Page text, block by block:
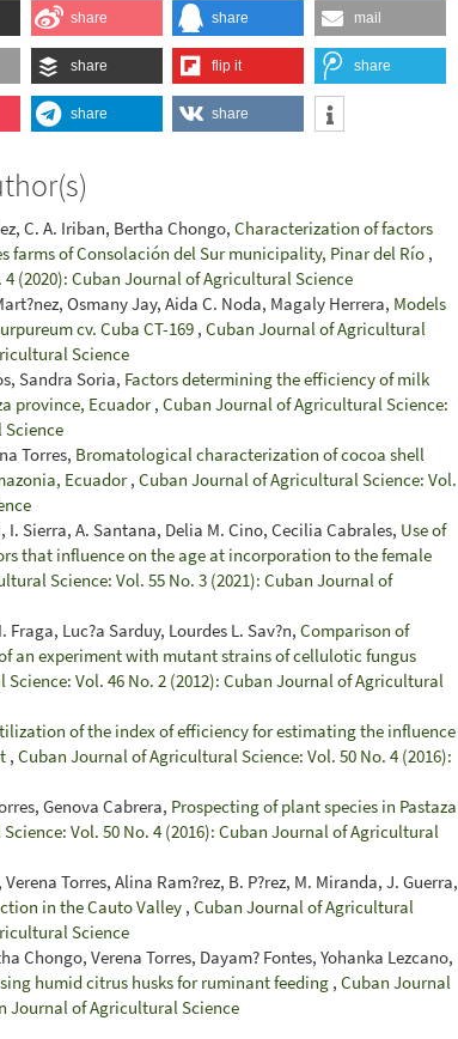
share share mail
share flip it share
share share
C. A. Iriban, Bertha Chongo, Characterization of factors
of Consolación del Sur municipality, Pinar del Río ,
(2020): Cuban Journal of Agricultural Science
Osmany Jay, Aida C. Noda, Magaly Herrera, Models
cv. Cuba CT-169 , Cuban Journal of Agricultural
Science
Sandra Soria, Factors determining the efficiency of milk
province, Ecuador, Cuban Journal of Agricultural Science:
Science
Torres, Bromatological characterization of cocoa shell
Ecuador, Cuban Journal of Agricultural Science: Vol.
I. Sierra, A. Santana, Delia M. Cino, Cecilia Cabrales, Use of
that influence on the age at incorporation to the female
Science: Vol. 55 No. 3 (2021): Cuban Journal of
Fraga, Luc?a Sarduy, Lourdes L. Sav?n, Comparison of
an experiment with mutant strains of cellulotic fungus
Vol. 46 No. 2 (2012): Cuban Journal of Agricultural
of the index of efficiency for estimating the influence
, Cuban Journal of Agricultural Science: Vol. 50 No. 4 (2016):
Genova Cabrera, Prospecting of plant species in Pastaza
Vol. 50 No. 4 (2016): Cuban Journal of Agricultural
Torres, Alina Ram?rez, B. P?rez, M. Miranda, J. Guerra,
in the Cauto Valley , Cuban Journal of Agricultural
Science
Chongo, Verena Torres, Dayam? Fontes, Yohanka Lezcano,
humid citrus husks for ruminant feeding , Cuban Journal
Journal of Agricultural Science